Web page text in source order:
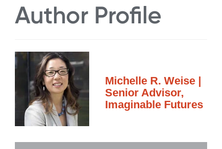
Author Profile
Michelle R. Weise |
Senior Advisor,
Imaginable Futures